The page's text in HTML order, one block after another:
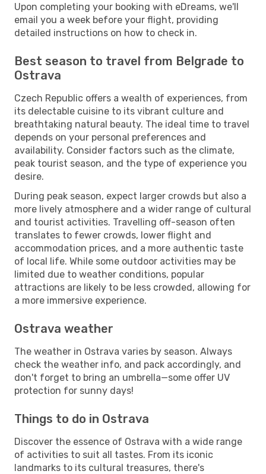
Upon completing your booking with eDreams, we'll
email you a week before your flight, providing
detailed instructions on how to check in.
Best season to travel from Belgrade to
Ostrava
Czech Republic offers a wealth of experiences, from
its delectable cuisine to its vibrant culture and
breathtaking natural beauty. The ideal time to travel
depends on your personal preferences and
availability. Consider factors such as the climate,
peak tourist season, and the type of experience you
desire.
During peak season, expect larger crowds but also a
more lively atmosphere and a wider range of cultural
and tourist activities. Travelling off-season often
translates to fewer crowds, lower flight and
accommodation prices, and a more authentic taste
of local life. While some outdoor activities may be
limited due to weather conditions, popular
attractions are likely to be less crowded, allowing for
a more immersive experience.
Ostrava weather
The weather in Ostrava varies by season. Always
check the weather info, and pack accordingly, and
don't forget to bring an umbrella—some offer UV
protection for sunny days!
Things to do in Ostrava
Discover the essence of Ostrava with a wide range
of activities to suit all tastes. From its iconic
landmarks to its cultural treasures, there's